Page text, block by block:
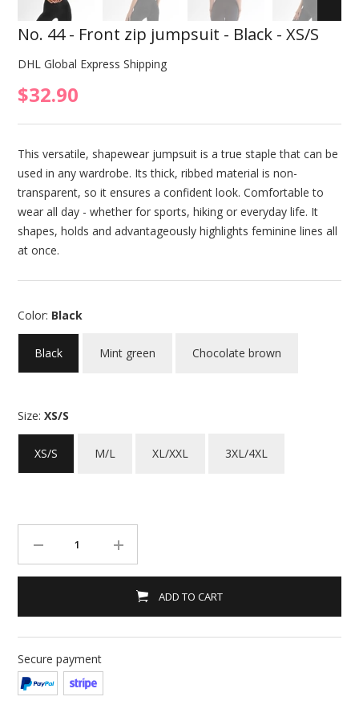
No. 44 - Front zip jumpsuit - Black - XS/S
DHL Global Express Shipping
$32.90
This versatile, shapewear jumpsuit is a true staple that can be
used in any wardrobe. Its thick, ribbed material is non-
transparent, so it ensures a confident look. Comfortable to
wear all day - whether for sports, hiking or everyday life. It
shapes, holds and advantageously highlights feminine lines all
at once.
Color: Black
Black Mint green Chocolate brown
Size: XS/S
XS/S M/L XL/XXL 3XL/4XL
ADD TO CART
Secure payment